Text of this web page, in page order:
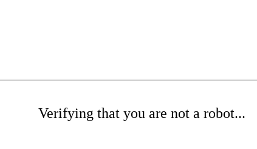
Verifying that you are not a robot...